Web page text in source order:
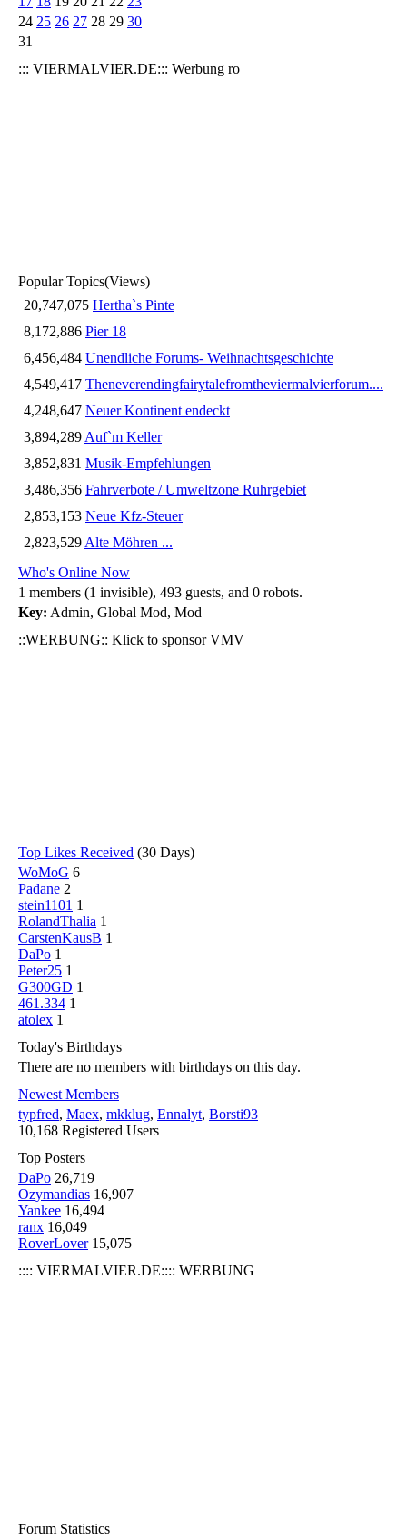
24 25 26 27 28 29 30
31
::: VIERMALVIER.DE::: Werbung ro
Popular Topics(Views)
20,747,075 Hertha`s Pinte
8,172,886 Pier 18
6,456,484 Unendliche Forums- Weihnachtsgeschichte
4,549,417 Theneverendingfairytalefromtheviermalvierforum....
4,248,647 Neuer Kontinent endeckt
3,894,289 Auf`m Keller
3,852,831 Musik-Empfehlungen
3,486,356 Fahrverbote / Umweltzone Ruhrgebiet
2,853,153 Neue Kfz-Steuer
2,823,529 Alte Möhren ...
Who's Online Now
1 members (1 invisible), 493 guests, and 0 robots.
Key: Admin, Global Mod, Mod
::WERBUNG:: Klick to sponsor VMV
Top Likes Received (30 Days)
WoMoG 6
Padane 2
stein1101 1
RolandThalia 1
CarstenKausB 1
DaPo 1
Peter25 1
G300GD 1
461.334 1
atolex 1
Today's Birthdays
There are no members with birthdays on this day.
Newest Members
typfred, Maex, mkklug, Ennalyt, Borsti93
10,168 Registered Users
Top Posters
DaPo 26,719
Ozymandias 16,907
Yankee 16,494
ranx 16,049
RoverLover 15,075
:::: VIERMALVIER.DE:::: WERBUNG
Forum Statistics